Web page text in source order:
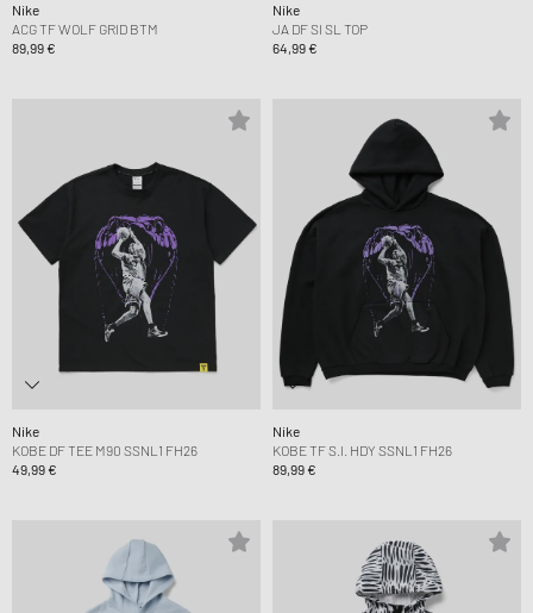
Nike
ACG TF WOLF GRID BTM
89,99 €
Nike
JA DF SI SL TOP
64,99 €
Nike
KOBE DF TEE M90 SSNL1 FH26
49,99 €
Nike
KOBE TF S.I. HDY SSNL1 FH26
89,99 €